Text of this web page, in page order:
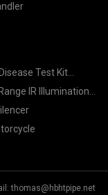
Test Kit
IR Illumination
thomas@hbhtpipe.net